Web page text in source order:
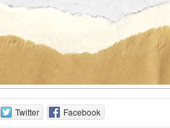
Twitter Facebook